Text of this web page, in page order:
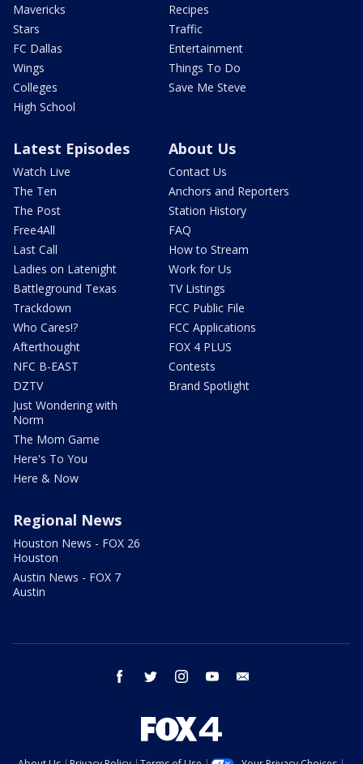
Mavericks
Stars
FC Dallas
Wings
Colleges
High School
Recipes
Traffic
Entertainment
Things To Do
Save Me Steve
Latest Episodes
Watch Live
The Ten
The Post
Free4All
Last Call
Ladies on Latenight
Battleground Texas
Trackdown
Who Cares!?
Afterthought
NFC B-EAST
DZTV
Just Wondering with
Norm
The Mom Game
Here's To You
Here & Now
About Us
Contact Us
Anchors and Reporters
Station History
FAQ
How to Stream
Work for Us
TV Listings
FCC Public File
FCC Applications
FOX 4 PLUS
Contests
Brand Spotlight
Regional News
Houston News - FOX 26
Houston
Austin News - FOX 7
Austin
facebook twitter instagram youtube